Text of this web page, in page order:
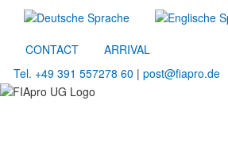
CONTACT
ARRIVAL
Tel. +49 391 557278 60 | post@fiapro.de